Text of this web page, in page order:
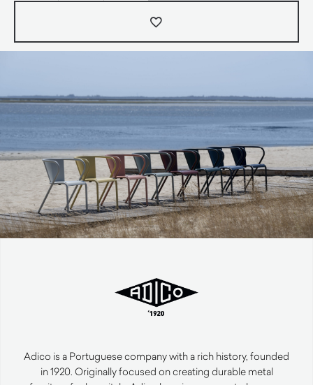
Adico is a Portuguese company with a rich history, founded
in 1920. Originally focused on creating durable metal